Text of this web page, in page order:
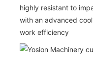
highly resistant to
with an advanced
work efficiency